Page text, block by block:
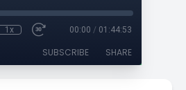
1x 00:00 / 01:44:53
SUBSCRIBE SHARE